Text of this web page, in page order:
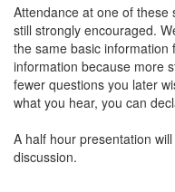
Attendance at one of these
still strongly encouraged.
the same basic
information because more
fewer questions you later
what you hear, you can
A half hour presentation
discussion.